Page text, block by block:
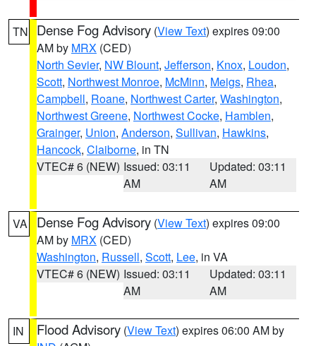
TN Dense Fog Advisory (View Text) expires 09:00
AM by MRX (CED)
North Sevier, NW Blount, Jefferson, Knox, Loudon,
Scott, Northwest Monroe, McMinn, Meigs, Rhea,
Campbell, Roane, Northwest Carter, Washington,
Northwest Greene, Northwest Cocke, Hamblen,
Grainger, Union, Anderson, Sullivan, Hawkins,
Hancock, Claiborne, in TN
VTEC# 6 (NEW) Issued: 03:11
AM
Updated: 03:11
AM
VA Dense Fog Advisory (View Text) expires 09:00
AM by MRX (CED)
Washington, Russell, Scott, Lee, in VA
VTEC# 6 (NEW) Issued: 03:11
AM
Updated: 03:11
AM
IN Flood Advisory (View Text) expires 06:00 AM by